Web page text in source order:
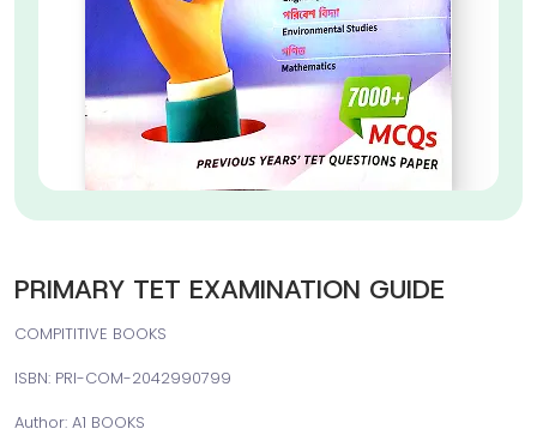
PRIMARY TET EXAMINATION GUIDE
COMPITITIVE BOOKS
ISBN: PRI-COM-2042990799
Author: A1 BOOKS